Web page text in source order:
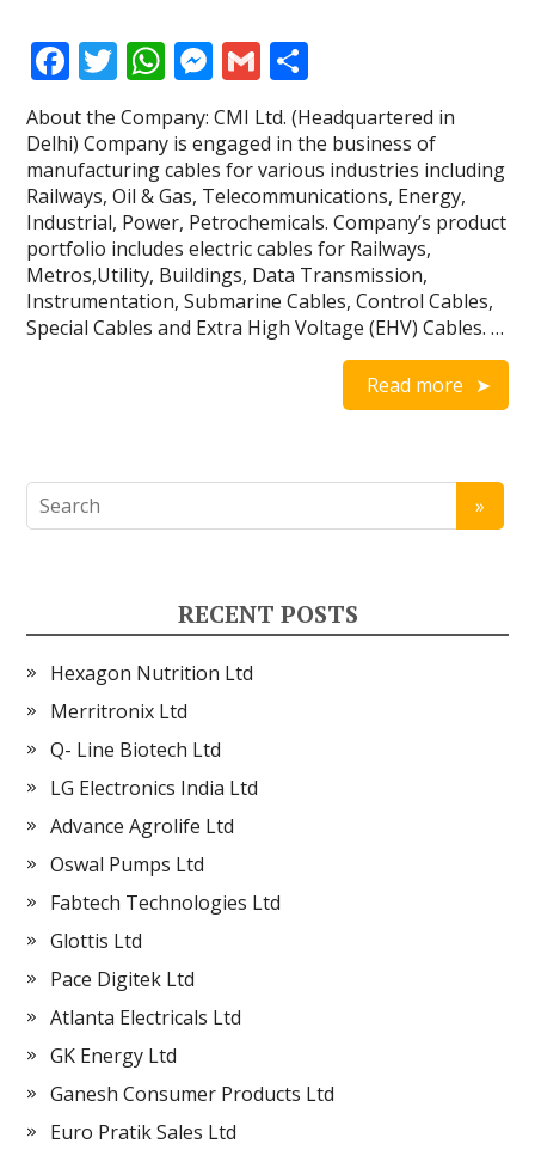
F
ac
e
b
o
o
k
T
w
itt
er
W
at
s
A
p
p
M
e
ss
e
n
g
er
G
m
ai
l
h
ar
e
About the Company: CMI Ltd. (Headquartered in
Delhi) Company is engaged in the business of
manufacturing cables for various industries including
Railways, Oil & Gas, Telecommunications, Energy,
Industrial, Power, Petrochemicals. Company’s product
portfolio includes electric cables for Railways,
Metros,Utility, Buildings, Data Transmission,
Instrumentation, Submarine Cables, Control Cables,
Special Cables and Extra High Voltage (EHV) Cables. …
Read more
RECENT POSTS
Hexagon Nutrition Ltd
Merritronix Ltd
Q- Line Biotech Ltd
LG Electronics India Ltd
Advance Agrolife Ltd
Oswal Pumps Ltd
Fabtech Technologies Ltd
Glottis Ltd
Pace Digitek Ltd
Atlanta Electricals Ltd
GK Energy Ltd
Ganesh Consumer Products Ltd
Euro Pratik Sales Ltd